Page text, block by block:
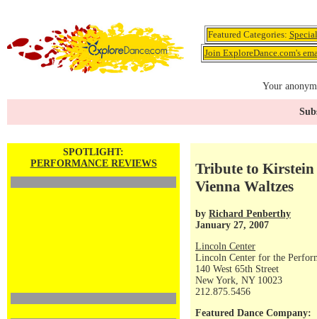
Featured Categories:
Join ExploreDance.com's
Your
SPOTLIGHT:
PERFORMANCE REVIEWS
Tribute to Kirstein
Vienna Waltzes
by Richard Penberthy
January 27, 2007
Lincoln Center
Lincoln Center for the
140 West 65th Street
New York, NY 10023
212.875.5456
Featured Dance Company: